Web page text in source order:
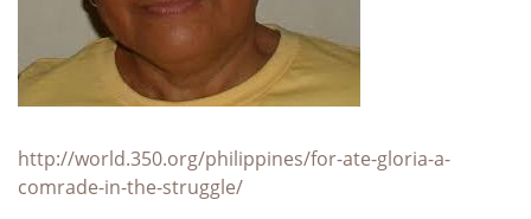
http://world.350.org/philippines/for-ate-gloria-a-
comrade-in-the-struggle/